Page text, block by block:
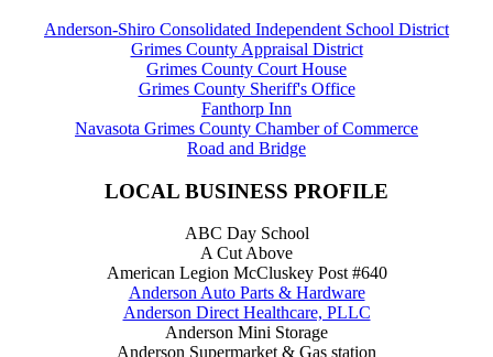
Anderson-Shiro Consolidated Independent School District
Grimes County Appraisal District
Grimes County Court House
Grimes County Sheriff's Office
Fanthorp Inn
Navasota Grimes County Chamber of Commerce
Road and Bridge
LOCAL BUSINESS PROFILE
ABC Day School
A Cut Above
American Legion McCluskey Post #640
Anderson Auto Parts & Hardware
Anderson Direct Healthcare, PLLC
Anderson Mini Storage
Anderson Supermarket & Gas station